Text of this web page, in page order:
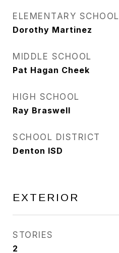
ELEMENTARY SCHOOL
Dorothy Martinez
MIDDLE SCHOOL
Pat Hagan Cheek
HIGH SCHOOL
Ray Braswell
SCHOOL DISTRICT
Denton ISD
EXTERIOR
STORIES
2